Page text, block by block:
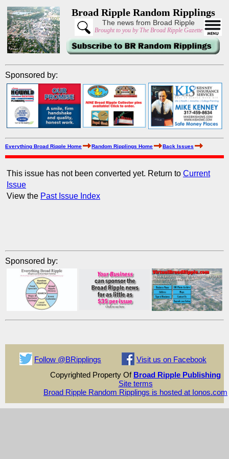
Broad Ripple Random Ripplings
The news from Broad Ripple
Brought to you by The Broad Ripple Gazette
Sponsored by:
Everything Broad Ripple Home Random Ripplings Home Back Issues
This issue has not been converted yet. Return to Current
Issue
View the Past Issue Index
Sponsored by:
Follow @BRipplings
Visit us on Facebook
Copyrighted Property Of Broad Ripple Publishing
Site terms
Broad Ripple Random Ripplings is hosted at Ionos.com